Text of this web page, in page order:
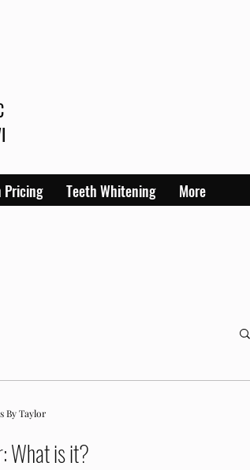
Pricing Teeth Whitening More
What is it?
By Taylor